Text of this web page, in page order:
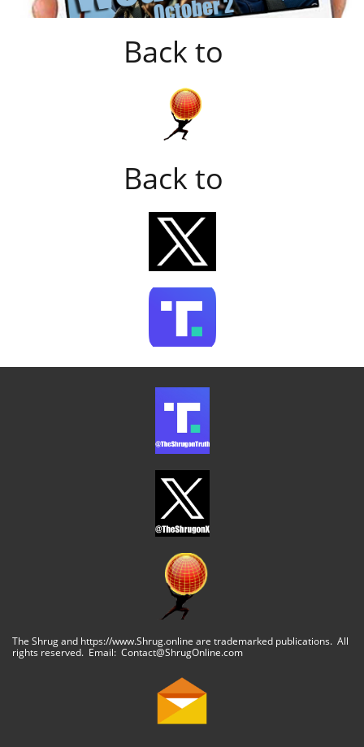
Back to
Back to
The Shrug and https://www.Shrug.online are trademarked publications. All
rights reserved. Email: Contact@ShrugOnline.com